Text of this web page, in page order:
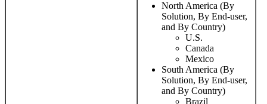
North America (By
Solution, By End-user,
and By Country)
U.S.
Canada
Mexico
South America (By
Solution, By End-user,
and By Country)
Brazil